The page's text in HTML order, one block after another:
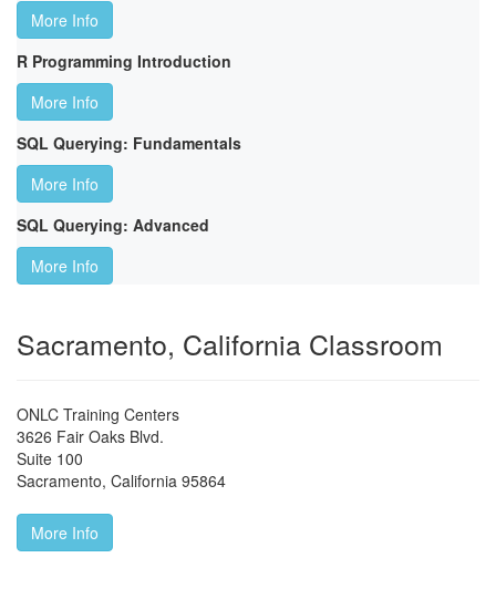
More Info
R Programming Introduction
More Info
SQL Querying: Fundamentals
More Info
SQL Querying: Advanced
More Info
Sacramento, California Classroom
ONLC Training Centers
3626 Fair Oaks Blvd.
Suite 100
Sacramento, California 95864
More Info